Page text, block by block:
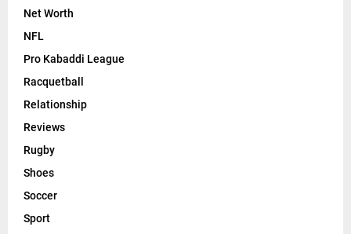
Net Worth
NFL
Pro Kabaddi League
Racquetball
Relationship
Reviews
Rugby
Shoes
Soccer
Sport